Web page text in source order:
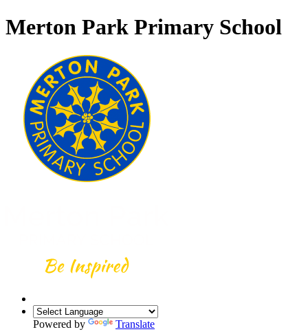
Merton Park Primary School
Powered by Translate